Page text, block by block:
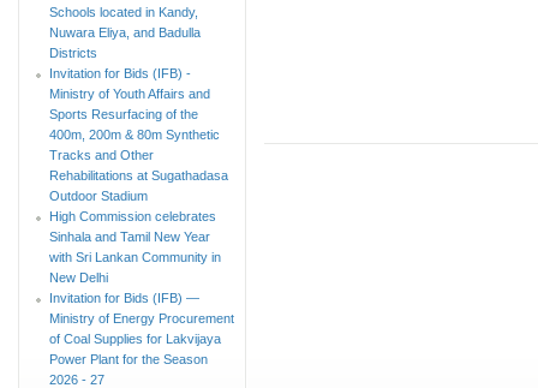
Schools located in Kandy,
Nuwara Eliya, and Badulla
Districts
Invitation for Bids (IFB) -
Ministry of Youth Affairs and
Sports Resurfacing of the
400m, 200m & 80m Synthetic
Tracks and Other
Rehabilitations at Sugathadasa
Outdoor Stadium
High Commission celebrates
Sinhala and Tamil New Year
with Sri Lankan Community in
New Delhi
Invitation for Bids (IFB) —
Ministry of Energy Procurement
of Coal Supplies for Lakvijaya
Power Plant for the Season
2026 - 27